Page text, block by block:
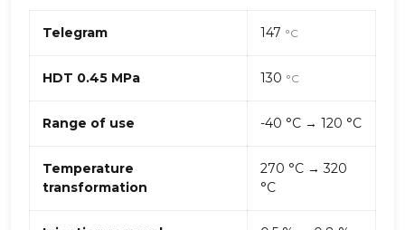
Telegram 147 °C
HDT 0.45 MPa 130 °C
Range of use -40 °C → 120 °C
Temperature
transformation
270 °C → 320
°C